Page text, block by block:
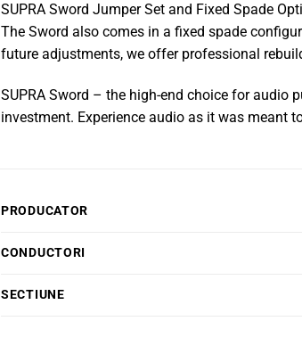
SUPRA Sword Jumper Set and Fixed Spade
The Sword also comes in a fixed spade
future adjustments, we offer professional
SUPRA Sword – the high-end choice for audio
investment. Experience audio as it was meant
PRODUCATOR
CONDUCTORI
SECTIUNE